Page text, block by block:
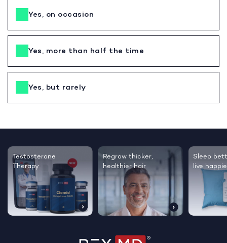
Yes, on occasion
Yes, more than half the time
Yes, but rarely
Testosterone
Therapy
Regrow thicker,
healthier hair
Sleep
live